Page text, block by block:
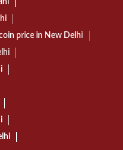
price in New Delhi